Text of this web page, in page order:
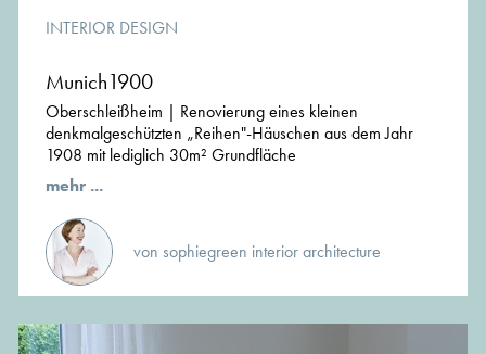
INTERIOR DESIGN
Munich1900
Oberschleißheim | Renovierung eines kleinen
denkmalgeschützten „Reihen"-Häuschen aus dem Jahr
1908 mit lediglich 30m² Grundfläche
mehr ...
von sophiegreen interior architecture